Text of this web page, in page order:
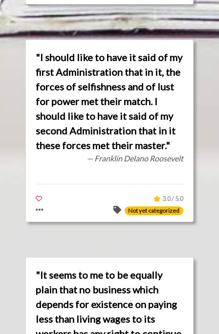
"I should like to have it said of my
first Administration that in it, the
forces of selfishness and of lust
for power met their match. I
should like to have it said of my
second Administration that in it
these forces met their master."
— Franklin Delano Roosevelt
3.0 / 5.0
Not yet categorized
"It seems to me to be equally
plain that no business which
depends for existence on paying
less than living wages to its